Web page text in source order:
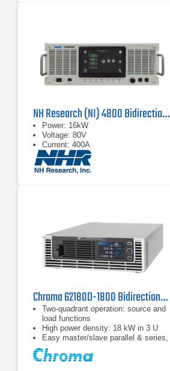
NH Research (NI) 4800 Bidirectional Power Supply
Power: 16kW
Voltage: 80V
Current: 400A
Chroma 62180D-1800 Bidirectional DC Power Supply
Two-quadrant operation: source and
load functions
High power density: 18 kW in 3 U
Easy master/slave parallel & series,
1 operation up to 180 kW